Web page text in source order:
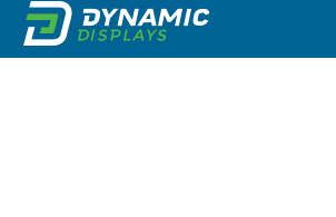
715.835.9440